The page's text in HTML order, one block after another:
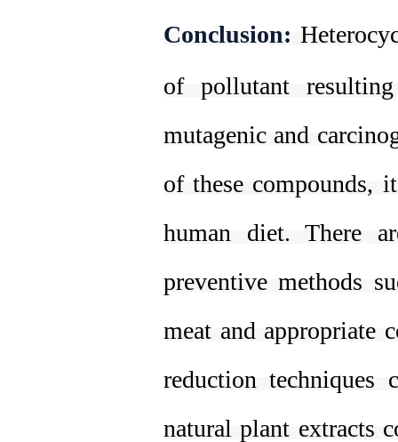
Conclusion:
of pollutant
mutagenic and
of these compounds,
human diet. There
preventive methods
meat and appropriate
reduction techniques
natural plant extracts